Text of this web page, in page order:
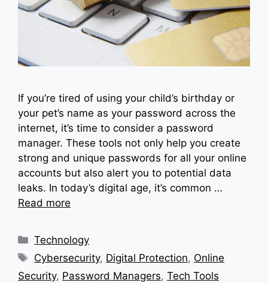
If you’re tired of using your child’s birthday or
your pet’s name as your password across the
internet, it’s time to consider a password
manager. These tools not only help you create
strong and unique passwords for all your online
accounts but also alert you to potential data
leaks. In today’s digital age, it’s common …
Read more
Categories
Technology
Tags
Cybersecurity, Digital Protection, Online
Security, Password Managers, Tech Tools